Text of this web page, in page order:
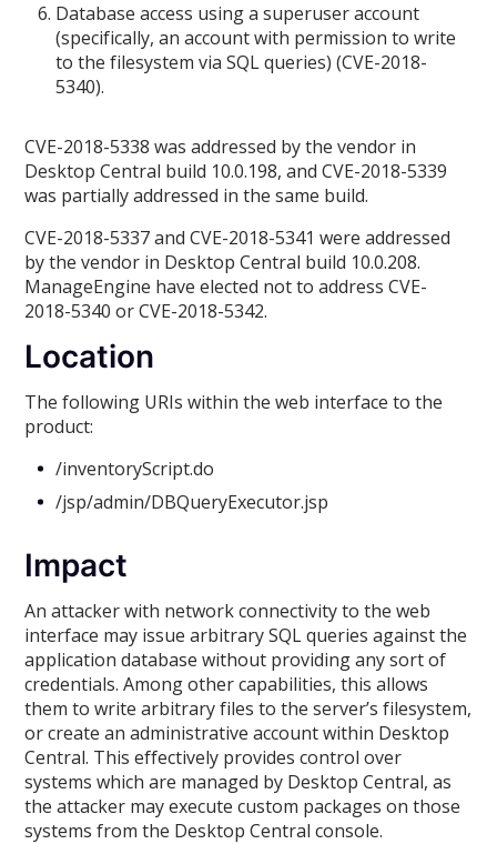
Database access using a superuser account
(specifically, an account with permission to write
to the filesystem via SQL queries) (CVE-2018-
5340).
CVE-2018-5338 was addressed by the vendor in
Desktop Central build 10.0.198, and CVE-2018-5339
was partially addressed in the same build.
CVE-2018-5337 and CVE-2018-5341 were addressed
by the vendor in Desktop Central build 10.0.208.
ManageEngine have elected not to address CVE-
2018-5340 or CVE-2018-5342.
Location
The following URIs within the web interface to the
product:
/inventoryScript.do
/jsp/admin/DBQueryExecutor.jsp
Impact
An attacker with network connectivity to the web
interface may issue arbitrary SQL queries against the
application database without providing any sort of
credentials. Among other capabilities, this allows
them to write arbitrary files to the server’s filesystem,
or create an administrative account within Desktop
Central. This effectively provides control over
systems which are managed by Desktop Central, as
the attacker may execute custom packages on those
systems from the Desktop Central console.